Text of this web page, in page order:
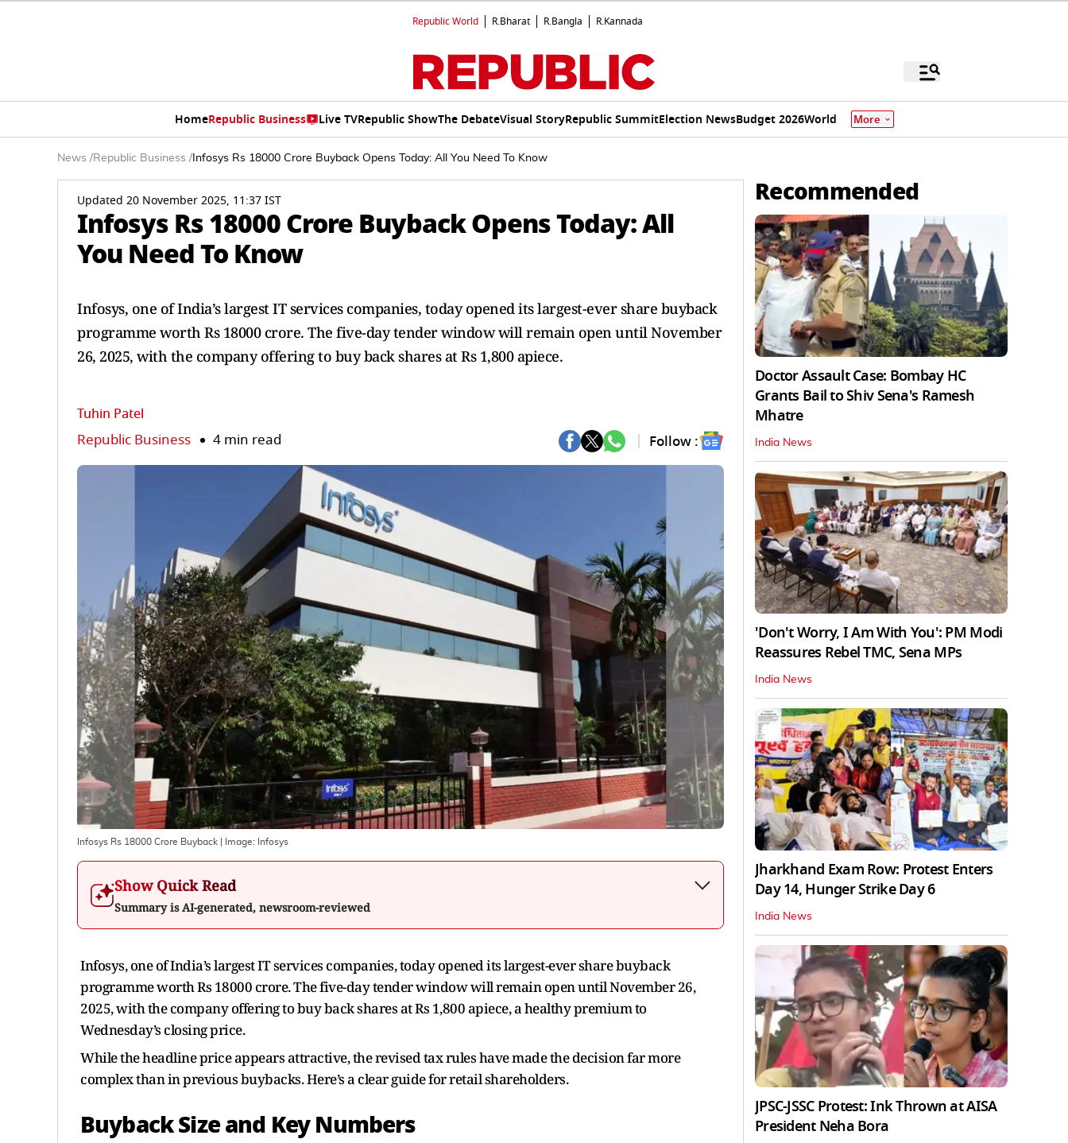
Republic World R.Bharat R.Bangla R.Kannada
HomeRepublic Business Live TVRepublic ShowThe DebateVisual StoryRepublic SummitElection NewsBudget 2026World More
News /Republic Business / Infosys Rs 18000 Crore Buyback Opens Today: All You Need To Know
Updated 20 November 2025, 11:37 IST
Infosys Rs 18000 Crore Buyback Opens Today: All
You Need To Know
Infosys, one of India’s largest IT services companies, today opened its largest-ever share buyback
programme worth Rs 18000 crore. The five-day tender window will remain open until November
26, 2025, with the company offering to buy back shares at Rs 1,800 apiece.
Tuhin Patel
Republic Business 4 min read Follow :
Infosys Rs 18000 Crore Buyback | Image: Infosys
Show Quick Read
Summary is AI-generated, newsroom-reviewed
Infosys, one of India’s largest IT services companies, today opened its largest-ever share buyback
programme worth Rs 18000 crore. The five-day tender window will remain open until November 26,
2025, with the company offering to buy back shares at Rs 1,800 apiece, a healthy premium to
Wednesday’s closing price.
While the headline price appears attractive, the revised tax rules have made the decision far more
complex than in previous buybacks. Here’s a clear guide for retail shareholders.
Buyback Size and Key Numbers
Recommended
Doctor Assault Case: Bombay HC
Grants Bail to Shiv Sena's Ramesh
Mhatre
India News
'Don't Worry, I Am With You': PM Modi
Reassures Rebel TMC, Sena MPs
India News
Jharkhand Exam Row: Protest Enters
Day 14, Hunger Strike Day 6
India News
JPSC-JSSC Protest: Ink Thrown at AISA
President Neha Bora